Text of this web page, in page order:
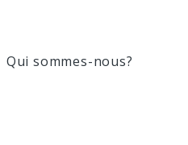
Qui sommes-nous?